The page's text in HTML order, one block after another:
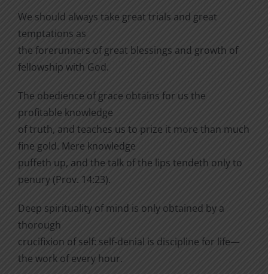
We should always take great trials and great
temptations as
the forerunners of great blessings and growth of
fellowship with God.
The obedience of grace obtains for us the
profitable knowl­edge
of truth, and teaches us to prize it more than much
fine gold. Mere knowledge
puffeth up, and the talk of the lips tendeth only to
penury (Prov. 14:23).
Deep spirituality of mind is only obtained by a
thorough
crucifixion of self: self-denial is discipline for life—
the work of every hour.